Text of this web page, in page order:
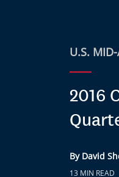
U.S.
2016
By David
13 MIN READ